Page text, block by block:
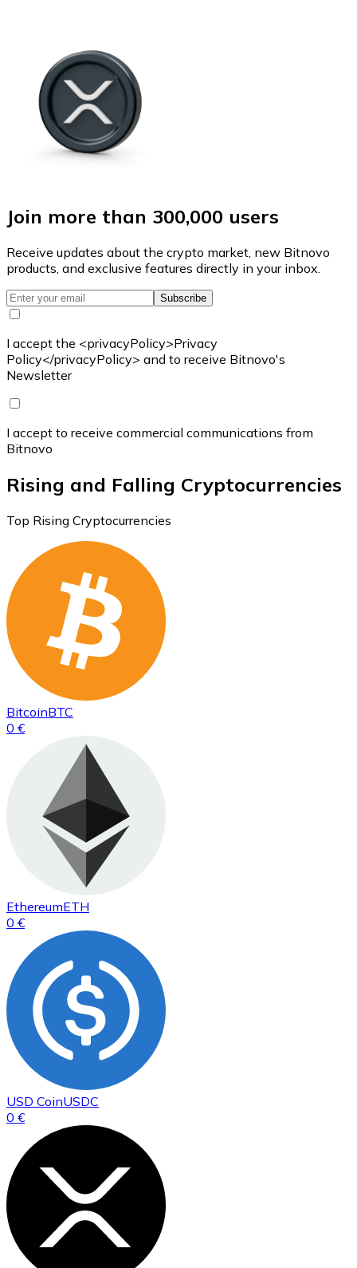
Join more than 300,000 users
Receive updates about the crypto market, new Bitnovo
products, and exclusive features directly in your inbox.
Subscribe
I accept the <privacyPolicy>Privacy
Policy</privacyPolicy> and to receive Bitnovo's
Newsletter
I accept to receive commercial communications from
Bitnovo
Rising and Falling Cryptocurrencies
Top Rising Cryptocurrencies
BitcoinBTC
0 €
EthereumETH
0 €
USD CoinUSDC
0 €